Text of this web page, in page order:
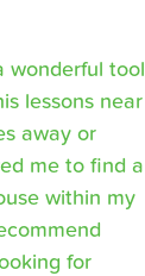
wonderful tool
lessons near
away or
me to find a
within my
for